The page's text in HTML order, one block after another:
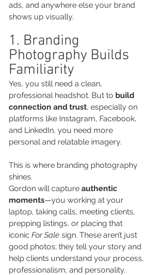
ads, and anywhere else your brand
shows up visually.
1. Branding
Photography Builds
Familiarity
Yes, you still need a clean,
professional headshot. But to build
connection and trust, especially on
platforms like Instagram, Facebook,
and LinkedIn, you need more
personal and relatable imagery.
This is where branding photography
shines.
Gordon will capture authentic
moments—you working at your
laptop, taking calls, meeting clients,
prepping listings, or placing that
iconic For Sale sign. These aren’t just
good photos; they tell your story and
help clients understand your process,
professionalism, and personality.